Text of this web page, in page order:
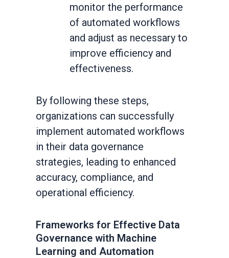
monitor the performance
of automated workflows
and adjust as necessary to
improve efficiency and
effectiveness.
By following these steps,
organizations can successfully
implement automated workflows
in their data governance
strategies, leading to enhanced
accuracy, compliance, and
operational efficiency.
Frameworks for Effective Data
Governance with Machine
Learning and Automation